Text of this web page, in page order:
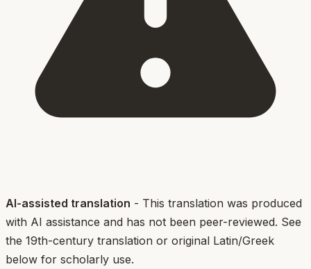
AI-assisted translation - This translation was produced
with AI assistance and has not been peer-reviewed. See
the 19th-century translation or original Latin/Greek
below for scholarly use.